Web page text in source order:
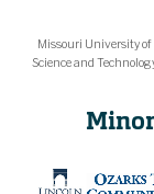
Missouri University of
Science and